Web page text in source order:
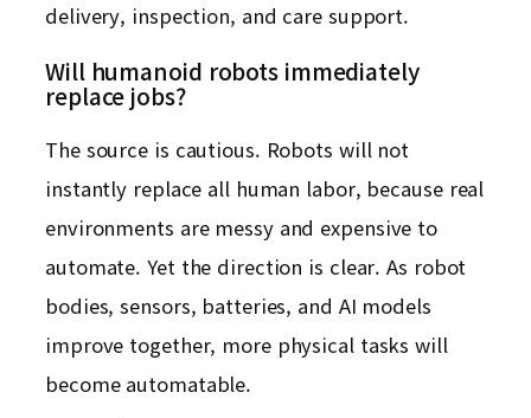
delivery, inspection, and care support.
Will humanoid robots immediately
replace jobs?
The source is cautious. Robots will not
instantly replace all human labor, because real
environments are messy and expensive to
automate. Yet the direction is clear. As robot
bodies, sensors, batteries, and AI models
improve together, more physical tasks will
become automatable.